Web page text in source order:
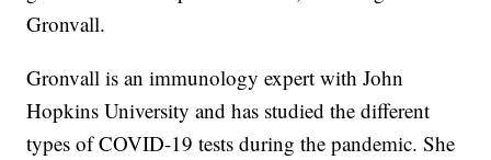
Gronvall.
Gronvall is an immunology expert with John
Hopkins University and has studied the different
types of COVID-19 tests during the pandemic. She